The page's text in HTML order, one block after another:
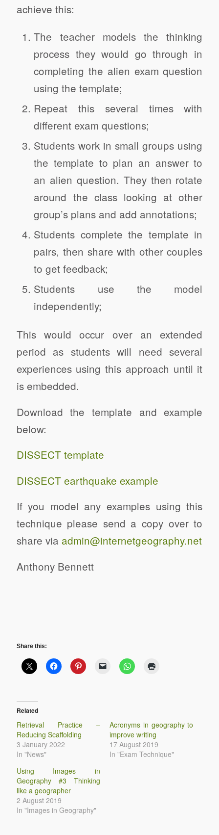
achieve this:
The teacher models the thinking
process they would go through in
completing the alien exam question
using the template;
Repeat this several times with
different exam questions;
Students work in small groups using
the template to plan an answer to
an alien question. They then rotate
around the class looking at other
group’s plans and add annotations;
Students complete the template in
pairs, then share with other couples
to get feedback;
Students use the model
independently;
This would occur over an extended
period as students will need several
experiences using this approach until it
is embedded.
Download the template and example
below:
DISSECT template
DISSECT earthquake example
If you model any examples using this
technique please send a copy over to
share via admin@internetgeography.net
Anthony Bennett
Share this:
Related
Retrieval Practice –
Reducing Scaffolding
3 January 2022
In "News"
Acronyms in geography to
improve writing
17 August 2019
In "Exam Technique"
Using Images in
Geography #3 Thinking
like a geographer
2 August 2019
In "Images in Geography"